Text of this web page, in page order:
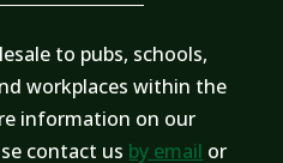
to pubs, schools,
workplaces within the
information on our
contact us by email or